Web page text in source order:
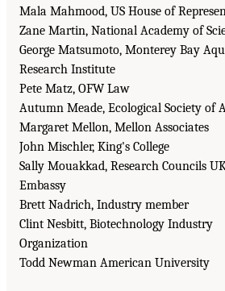
Mala Mahmood, US House of
Zane Martin, National Academy of
George Matsumoto, Monterey Bay
Research Institute
Pete Matz, OFW Law
Autumn Meade, Ecological Society of
Margaret Mellon, Mellon Associates
John Mischler, King's College
Sally Mouakkad, Research Councils
Embassy
Brett Nadrich, Industry member
Clint Nesbitt, Biotechnology Industry
Organization
Todd Newman American University